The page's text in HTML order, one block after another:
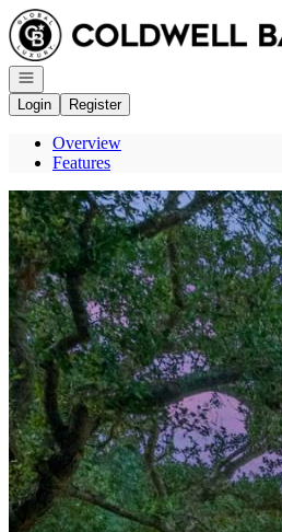
Go to: Homepage
Open navigation
Login
Register
Overview
Features